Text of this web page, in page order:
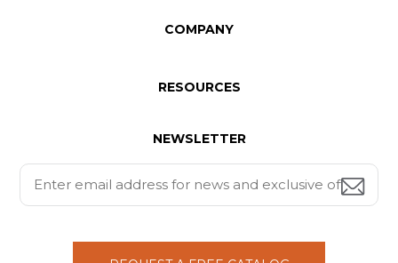
COMPANY
RESOURCES
NEWSLETTER